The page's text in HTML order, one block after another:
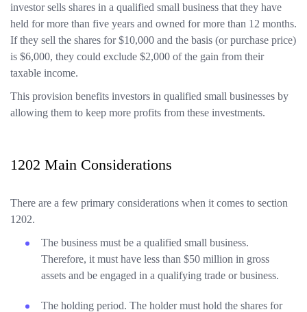
investor sells shares in a qualified small business that they have
held for more than five years and owned for more than 12 months.
If they sell the shares for $10,000 and the basis (or purchase price)
is $6,000, they could exclude $2,000 of the gain from their
taxable income.
This provision benefits investors in qualified small businesses by
allowing them to keep more profits from these investments.
1202 Main Considerations
There are a few primary considerations when it comes to section
1202.
The business must be a qualified small business.
Therefore, it must have less than $50 million in gross
assets and be engaged in a qualifying trade or business.
The holding period. The holder must hold the shares for